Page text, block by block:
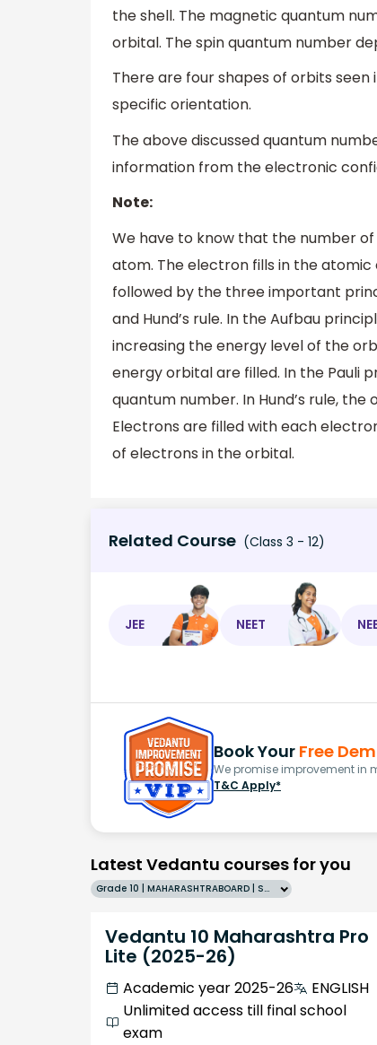
the shell. The magnetic quantum
orbital. The spin quantum number
There are four shapes of orbits seen
specific orientation.
The above discussed quantum
information from the electronic
Note:
We have to know that the number
atom. The electron fills in the
followed by the three important
and Hund’s rule. In the Aufbau
increasing the energy level of the
energy orbital are filled. In the Pauli
quantum number. In Hund’s rule,
Electrons are filled with each
of electrons in the orbital.
Related Course (Class 3 - 12)
JEE NEET
Book Your Free
We promise improvement in
T&C Apply*
Latest Vedantu courses for you
Grade 10 | MAHARASHTRABOARD | SCHOOL | English
Vedantu 10 Maharashtra Pro
Lite (2025-26)
Academic year 2025-26
ENGLISH
Unlimited access till final school
exam